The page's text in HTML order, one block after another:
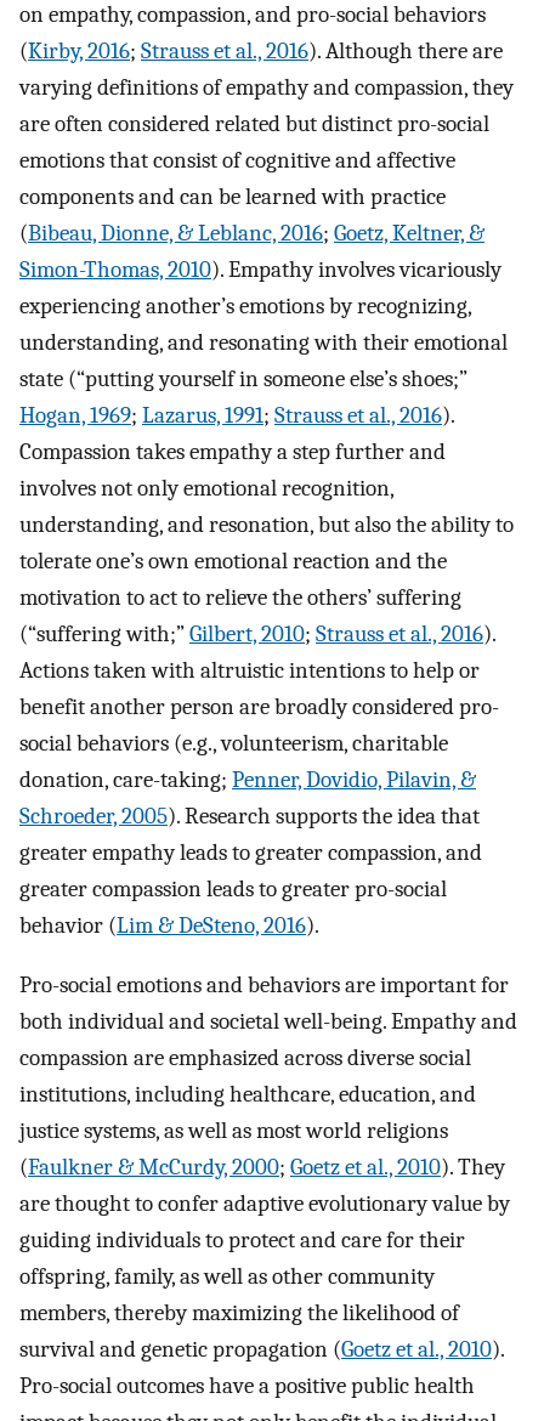
on empathy, compassion, and pro-social behaviors
(Kirby, 2016; Strauss et al., 2016). Although there are
varying definitions of empathy and compassion, they
are often considered related but distinct pro-social
emotions that consist of cognitive and affective
components and can be learned with practice
(Bibeau, Dionne, & Leblanc, 2016; Goetz, Keltner, &
Simon-Thomas, 2010). Empathy involves vicariously
experiencing another’s emotions by recognizing,
understanding, and resonating with their emotional
state (“putting yourself in someone else’s shoes;”
Hogan, 1969; Lazarus, 1991; Strauss et al., 2016).
Compassion takes empathy a step further and
involves not only emotional recognition,
understanding, and resonation, but also the ability to
tolerate one’s own emotional reaction and the
motivation to act to relieve the others’ suffering
(“suffering with;”Gilbert, 2010; Strauss et al., 2016).
Actions taken with altruistic intentions to help or
benefit another person are broadly considered pro-
social behaviors (e.g., volunteerism, charitable
donation, care-taking; Penner, Dovidio, Pilavin, &
Schroeder, 2005). Research supports the idea that
greater empathy leads to greater compassion, and
greater compassion leads to greater pro-social
behavior (Lim & DeSteno, 2016).
Pro-social emotions and behaviors are important for
both individual and societal well-being. Empathy and
compassion are emphasized across diverse social
institutions, including healthcare, education, and
justice systems, as well as most world religions
(Faulkner & McCurdy, 2000; Goetz et al., 2010). They
are thought to confer adaptive evolutionary value by
guiding individuals to protect and care for their
offspring, family, as well as other community
members, thereby maximizing the likelihood of
survival and genetic propagation (Goetz et al., 2010).
Pro-social outcomes have a positive public health